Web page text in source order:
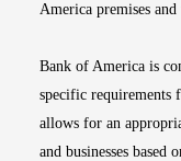
America premises
Bank of America is
specific requirements
allows for an
and businesses